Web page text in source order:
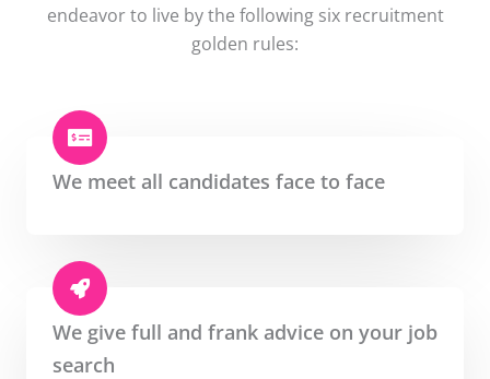
endeavor to live by the following six recruitment
golden rules:
We meet all candidates face to face
We give full and frank advice on your job
search